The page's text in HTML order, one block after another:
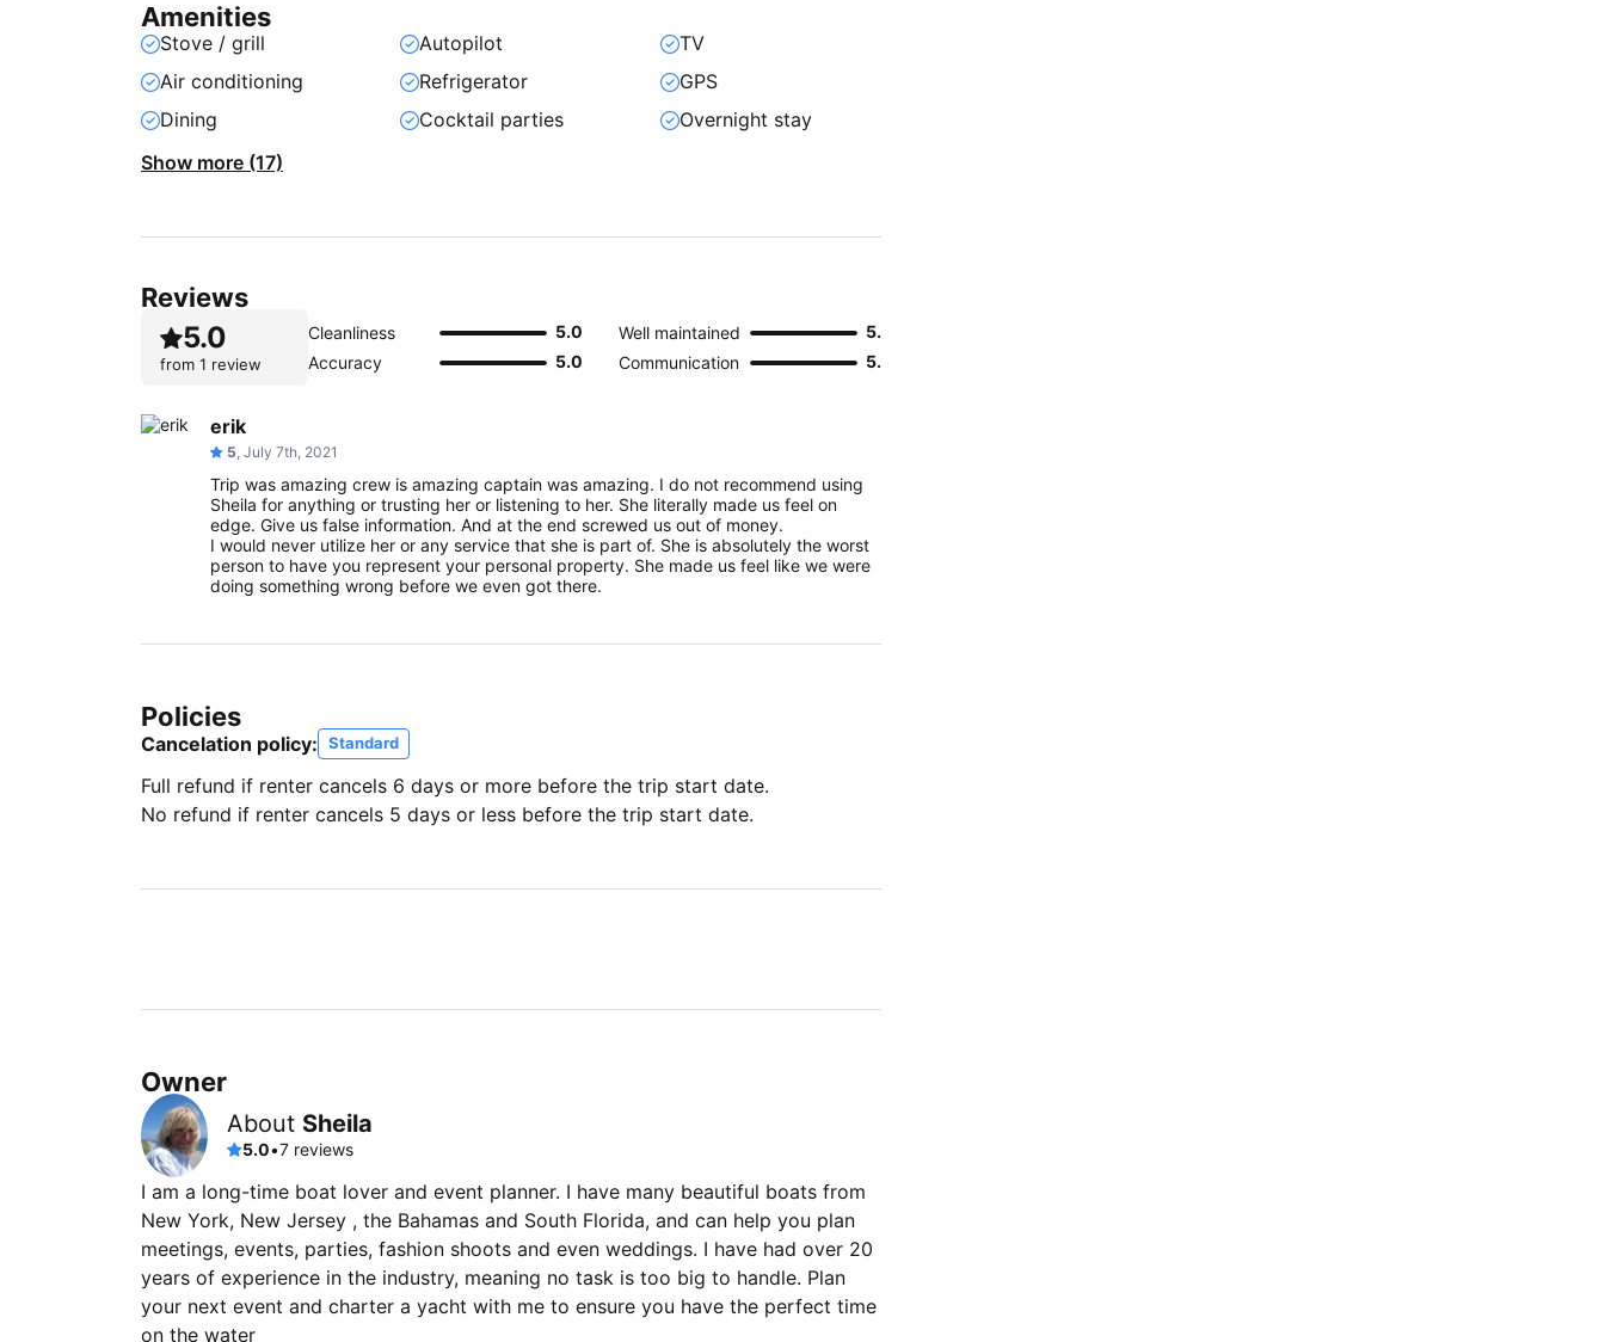
Amenities
Stove / grill Autopilot
TV
Air conditioning
Refrigerator
GPS
Dining
Cocktail parties
Overnight stay
Show more (17)
Reviews
5.0
from 1 review
Cleanliness 5.0 Well maintained
5.0
Accuracy
5.0 Communication 5.0
erik
5, July 7th, 2021
Trip was amazing crew is amazing captain was amazing. I do not recommend using
Sheila for anything or trusting her or listening to her. She literally made us feel on
edge. Give us false information. And at the end screwed us out of money.
I would never utilize her or any service that she is part of. She is absolutely the worst
person to have you represent your personal property. She made us feel like we were
doing something wrong before we even got there.
Policies
Cancelation policy: Standard
Full refund if renter cancels 6 days or more before the trip start date.
No refund if renter cancels 5 days or less before the trip start date.
Owner
About Sheila
5.0•7 reviews
I am a long-time boat lover and event planner. I have many beautiful boats from
New York, New Jersey , the Bahamas and South Florida, and can help you plan
meetings, events, parties, fashion shoots and even weddings. I have had over 20
years of experience in the industry, meaning no task is too big to handle. Plan
your next event and charter a yacht with me to ensure you have the perfect time
on the water